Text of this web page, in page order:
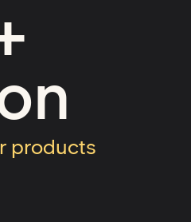
products